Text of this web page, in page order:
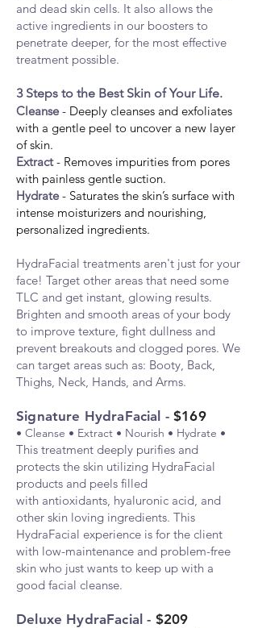
and dead skin cells. It also allows the
active ingredients in our boosters to
penetrate deeper, for the most effective
treatment possible.
3 Steps to the Best Skin of Your Life.
Cleanse - Deeply cleanses and exfoliates
with a gentle peel to uncover a new layer
of skin.
Extract- Removes impurities from pores
with painless gentle suction.
Hydrate - Saturates the skin’s surface with
intense moisturizers and nourishing,
personalized ingredients.
HydraFacial treatments aren't just for your
face! Target other areas that need some
TLC and get instant, glowing results.
Brighten and smooth areas of your body
to improve texture, fight dullness and
prevent breakouts and clogged pores. We
can target areas such as: Booty, Back,
Thighs, Neck, Hands, and Arms.
Signature HydraFacial -$169
• Cleanse • Extract • Nourish • Hydrate •
This treatment deeply purifies and
protects the skin utilizing HydraFacial
products and peels filled
with antioxidants, hyaluronic acid, and
other skin loving ingredients. This
HydraFacial experience is for the client
with low-maintenance and problem-free
skin who just wants to keep up with a
good facial cleanse.
Deluxe HydraFacial - $209